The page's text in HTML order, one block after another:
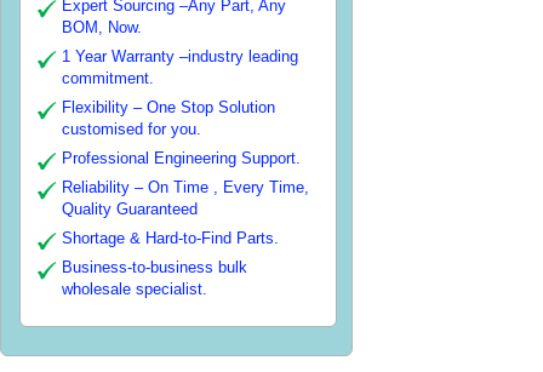
Expert Sourcing –Any Part, Any
BOM, Now.
1 Year Warranty –industry leading
commitment.
Flexibility – One Stop Solution
customised for you.
Professional Engineering Support.
Reliability – On Time , Every Time,
Quality Guaranteed
Shortage & Hard-to-Find Parts.
Business-to-business bulk
wholesale specialist.